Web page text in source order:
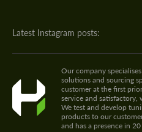
Latest Instagram posts:
Our company
solutions and sourcing
customer at the first
service and satisfactory,
We test and develop
products to our
and has a presence in